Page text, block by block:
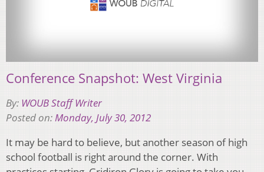
Conference Snapshot: West Virginia
By: WOUB Staff Writer
Posted on:Monday, July 30, 2012
It may be hard to believe, but another season of high
school football is right around the corner. With